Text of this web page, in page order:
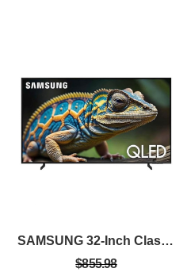
SAMSUNG 32-Inch Class QLED 4K Q60D
$855.98